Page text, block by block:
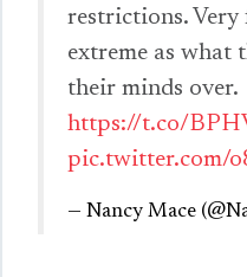
restrictions. Very
extreme as what
their minds over.
https://t.co/
pic.twitter.com/
— Nancy Mace